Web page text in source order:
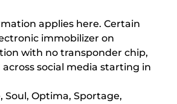
applies here. Certain
immobilizer on
with no transponder chip,
social media starting in
Optima, Sportage,